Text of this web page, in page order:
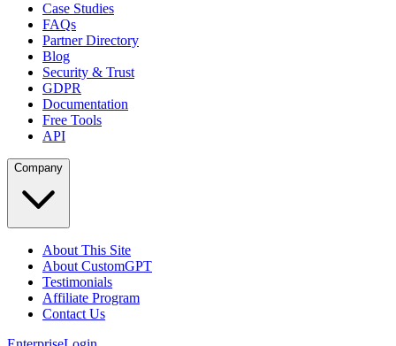
Case Studies
FAQs
Partner Directory
Blog
Security & Trust
GDPR
Documentation
Free Tools
API
Company
About This Site
About CustomGPT
Testimonials
Affiliate Program
Contact Us